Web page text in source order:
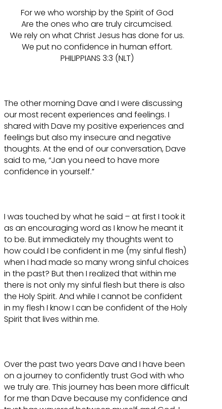
For we who worship by the Spirit of God
Are the ones who are truly circumcised.
We rely on what Christ Jesus has done for us.
We put no confidence in human effort.
PHILIPPIANS 3:3 (NLT)
The other morning Dave and I were discussing
our most recent experiences and feelings. I
shared with Dave my positive experiences and
feelings but also my insecure and negative
thoughts. At the end of our conversation, Dave
said to me, “Jan you need to have more
confidence in yourself.”
I was touched by what he said – at first I took it
as an encouraging word as I know he meant it
to be. But immediately my thoughts went to
how could I be confident in me (my sinful flesh)
when I had made so many wrong sinful choices
in the past? But then I realized that within me
there is not only my sinful flesh but there is also
the Holy Spirit. And while I cannot be confident
in my flesh I know I can be confident of the Holy
Spirit that lives within me.
Over the past two years Dave and I have been
on a journey to confidently trust God with who
we truly are. This journey has been more difficult
for me than Dave because my confidence and